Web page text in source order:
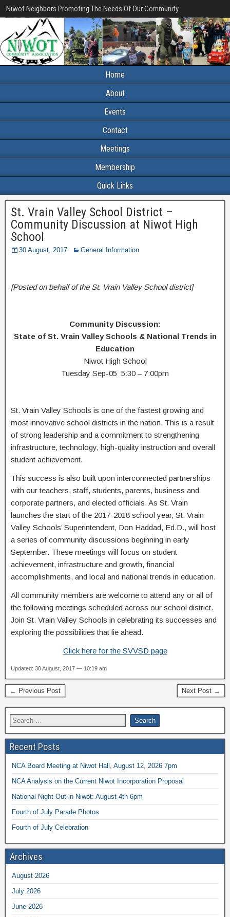
Niwot Neighbors Promoting The Needs Of Our Community
Home
About
Events
Contact
Meetings
Membership
Quick Links
St. Vrain Valley School District –
Community Discussion at Niwot High
School
30 August, 2017 General Information
[Posted on behalf of the St. Vrain Valley School district]
Community Discussion:
State of St. Vrain Valley Schools & National Trends in
Education
Niwot High School
Tuesday Sep-05 5:30 – 7:00pm
St. Vrain Valley Schools is one of the fastest growing and
most innovative school districts in the nation. This is a result
of strong leadership and a commitment to strengthening
infrastructure, technology, high-quality instruction and overall
student achievement.
This success is also built upon interconnected partnerships
with our teachers, staff, students, parents, business and
corporate partners, and elected officials. As St. Vrain
launches the start of the 2017-2018 school year, St. Vrain
Valley Schools’ Superintendent, Don Haddad, Ed.D., will host
a series of community discussions beginning in early
September. These meetings will focus on student
achievement, infrastructure and growth, financial
accomplishments, and local and national trends in education.
All community members are welcome to attend any or all of
the following meetings scheduled across our school district.
Join St. Vrain Valley Schools in celebrating its successes and
exploring the possibilities that lie ahead.
Click here for the SVVSD page
Updated: 30 August, 2017 — 10:19 am
← Previous Post Next Post →
Recent Posts
NCA Board Meeting at Niwot Hall, August 12, 2026 7pm
NCA Analysis on the Current Niwot Incorporation Proposal
National Night Out in Niwot: August 4th 6pm
Fourth of July Parade Photos
Fourth of July Celebration
Archives
August 2026
July 2026
June 2026